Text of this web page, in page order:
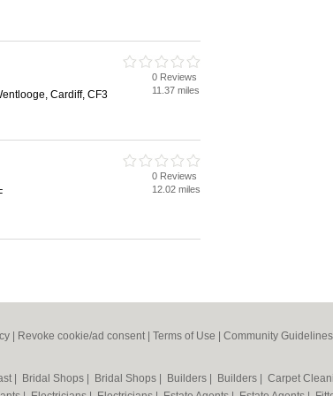
Cardiff, CF3
0 Reviews
11.37 miles
0 Reviews
12.02 miles
Revoke cookie/ad consent | Terms of Use Community Guidelines
Bridal Shops Bridal Shops Builders Builders Carpet